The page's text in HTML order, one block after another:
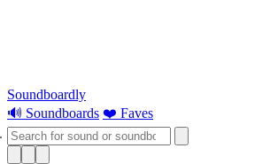
Soundboardly
🔊 Soundboards ❤️ Faves